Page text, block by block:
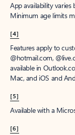
App availability varies
Minimum age limits
[4]
Features apply to
@hotmail.com,
available in
Mac, and iOS and
[5]
Available with a
[6]